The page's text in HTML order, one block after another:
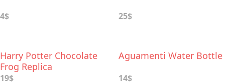
4$ 25$
Harry Potter Chocolate
Frog Replica
19$
Aguamenti Water Bottle
14$